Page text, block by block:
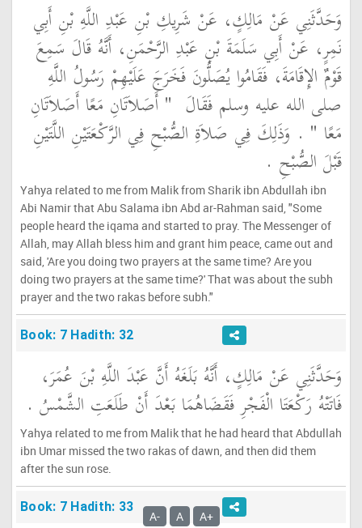
وَحَدَّثَنِي عَنْ مَالِكٍ، عَنْ شَرِيكِ بْنِ عَبْدِ اللَّهِ بْنِ أَبِي
نَمِرٍ، عَنْ أَبِي سَلَمَةَ بْنِ عَبْدِ الرَّحْمَنِ، أَنَّهُ قَالَ سَمِعَ
قَوْمٌ الإِقَامَةَ، فَقَامُوا يُصَلُّونَ فَخَرَجَ عَلَيْهِمْ رَسُولُ اللَّهِ
صلى الله عليه وسلم فَقَالَ ‏ "‏ أَصَلاَتَانِ مَعًا أَصَلاَتَانِ
مَعًا ‏" ‏ ‏.‏ وَذَلِكَ فِي صَلاَةِ الصُّبْحِ فِي الرَّكْعَتَيْنِ اللَّتَيْنِ
قَبْلَ الصُّبْحِ ‏.‏
Yahya related to me from Malik from Sharik ibn Abdullah ibn
Abi Namir that Abu Salama ibn Abd ar-Rahman said, "Some
people heard the iqama and started to pray. The Messenger of
Allah, may Allah bless him and grant him peace, came out and
said, 'Are you doing two prayers at the same time? Are you
doing two prayers at the same time?' That was about the subh
prayer and the two rakas before subh."
Book: 7 Hadith: 32
وَحَدَّثَنِي عَنْ مَالِكٍ، أَنَّهُ بَلَغَهُ أَنَّ عَبْدَ اللَّهِ بْنَ عُمَرَ،
فَاتَتْهُ رَكْعَتَا الْفَجْرِ فَقَضَاهُمَا بَعْدَ أَنْ طَلَعَتِ الشَّمْسُ ‏.‏
Yahya related to me from Malik that he had heard that Abdullah
ibn Umar missed the two rakas of dawn, and then did them
after the sun rose.
Book: 7 Hadith: 33
A- A A+